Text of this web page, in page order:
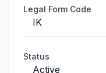
Legal Form Code
IK
Status
Active